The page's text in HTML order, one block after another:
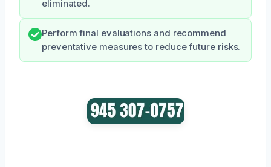
eliminated.
Perform final evaluations and recommend
preventative measures to reduce future risks.